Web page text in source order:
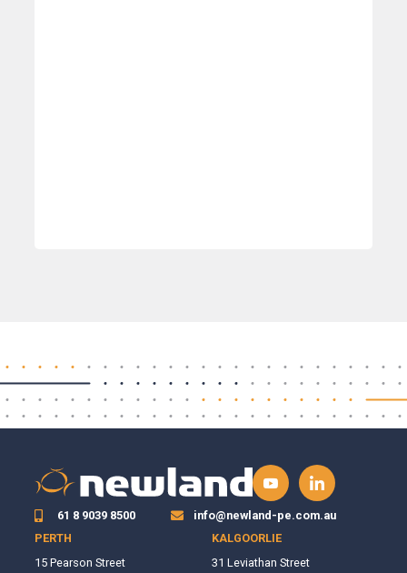
61 8 9039 8500
info@newland-pe.com.au
PERTH
15 Pearson Street
KALGOORLIE
31 Leviathan Street